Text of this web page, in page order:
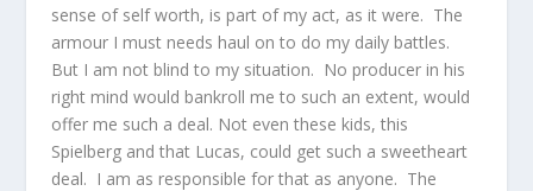
sense of self worth, is part of my act, as it were. The
armour I must needs haul on to do my daily battles.
But I am not blind to my situation. No producer in his
right mind would bankroll me to such an extent, would
offer me such a deal. Not even these kids, this
Spielberg and that Lucas, could get such a sweetheart
deal. I am as responsible for that as anyone. The